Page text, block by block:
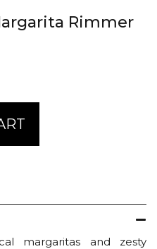
Rimmer
margaritas and zesty